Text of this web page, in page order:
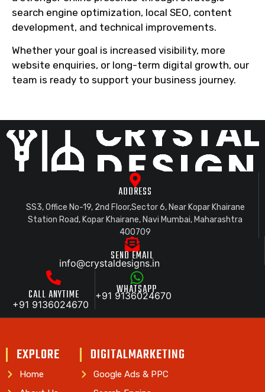
search engine optimization, local SEO, content
development, and technical improvements.
Whether your goal is increased visibility, more
website enquiries, or long-term digital growth, our
team is ready to support your business journey.
ADDRESS
SS3, Office No-19, 2nd Floor,Sector 6, Near Kopar Khairane
Station Road, Kopar Khairane, Navi Mumbai, Maharashtra
400709
SEND EMAIL
info@crystaldesigns.in
CALL ANYTIME
+91 9136024670
WHATSAPP
+91 9136024670
EXPLORE
Home
DIGITALMARKETING
Google Ads & PPC